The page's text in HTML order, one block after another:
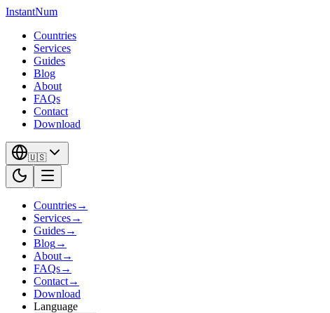
InstantNum
Countries
Services
Guides
Blog
About
FAQs
Contact
Download
🇺🇸
Countries→
Services→
Guides→
Blog→
About→
FAQs→
Contact→
Download
Language